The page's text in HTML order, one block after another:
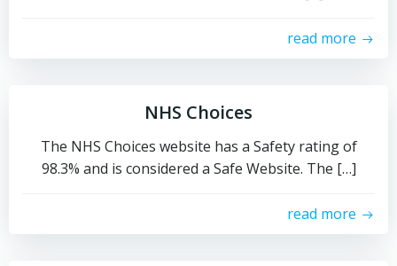
read more
NHS Choices
The NHS Choices website has a Safety rating of
98.3% and is considered a Safe Website. The […]
read more